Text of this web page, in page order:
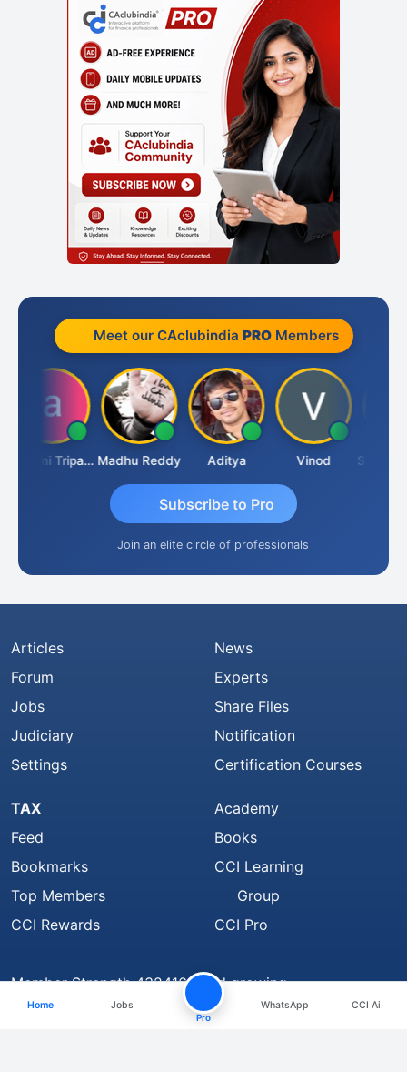
Meet our CAclubindia PROMembers
Ashvini Tripathi Madhu Reddy Aditya Vinod
Subscribe to Pro
Join an elite circle of professionals
Articles
Forum
Jobs
Judiciary
Settings
News
Experts
Share Files
Notification
Certification Courses
TAX
Feed
Bookmarks
Top Members
CCI Rewards
Academy
Books
CCI Learning
Group
CCI Pro
Member Strength 4324168 and growing..
Find Us On
Home Jobs
Pro
WhatsApp CCI Ai